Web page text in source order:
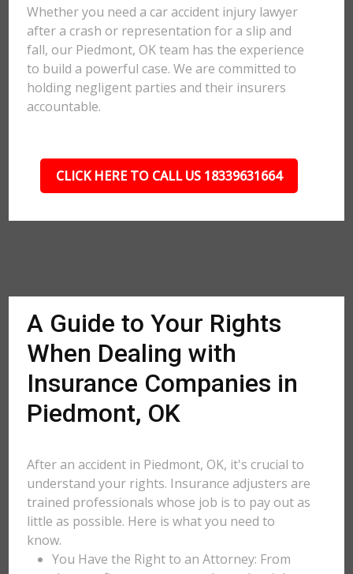
Whether you need a car accident injury lawyer
after a crash or representation for a slip and
fall, our Piedmont, OK team has the experience
to build a powerful case. We are committed to
holding negligent parties and their insurers
accountable.
CLICK HERE TO CALL US 18339631664
A Guide to Your Rights
When Dealing with
Insurance Companies in
Piedmont, OK
After an accident in Piedmont, OK, it's crucial to
understand your rights. Insurance adjusters are
trained professionals whose job is to pay out as
little as possible. Here is what you need to
know.
You Have the Right to an Attorney: From